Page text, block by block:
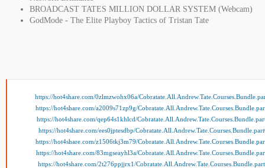
BROADCAST TATES MILLION DOLLAR SYSTEM (Webcam)
GodMode - The Elite Playboy Tactics of Tristan Tate
https://hot4share.com/0zlmzwohx06a/
https://hot4share.com/a2009s71zp9g/
https://hot4share.com/qep64s1khlcd/
https://hot4share.com/ees0jptesdbp/
https://hot4share.com/z1506tkj3m79/
https://hot4share.com/83mgseayhl3a/
https://hot4share.com/2t276ppjjrx1/